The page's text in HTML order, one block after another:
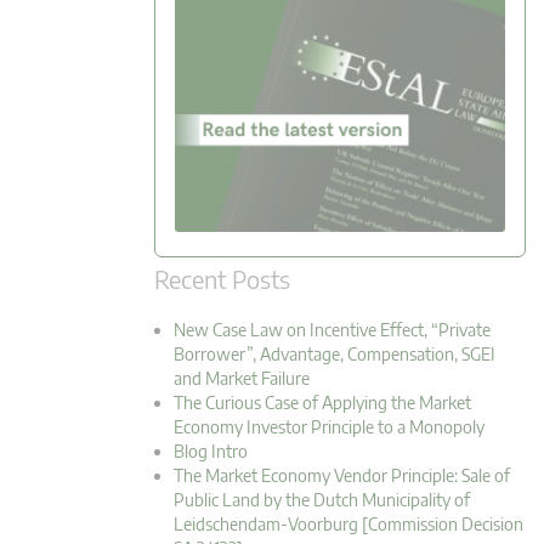
Recent Posts
New Case Law on Incentive Effect, “Private
Borrower”, Advantage, Compensation, SGEI
and Market Failure
The Curious Case of Applying the Market
Economy Investor Principle to a Monopoly
Blog Intro
The Market Economy Vendor Principle: Sale of
Public Land by the Dutch Municipality of
Leidschendam-Voorburg [Commission Decision